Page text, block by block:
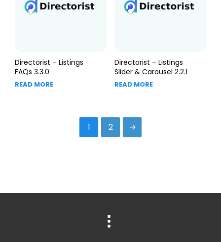
Directorist – Listings
FAQs 3.3.0
READ MORE
Directorist – Listings
Slider & Carousel 2.2.1
READ MORE
1 2 →